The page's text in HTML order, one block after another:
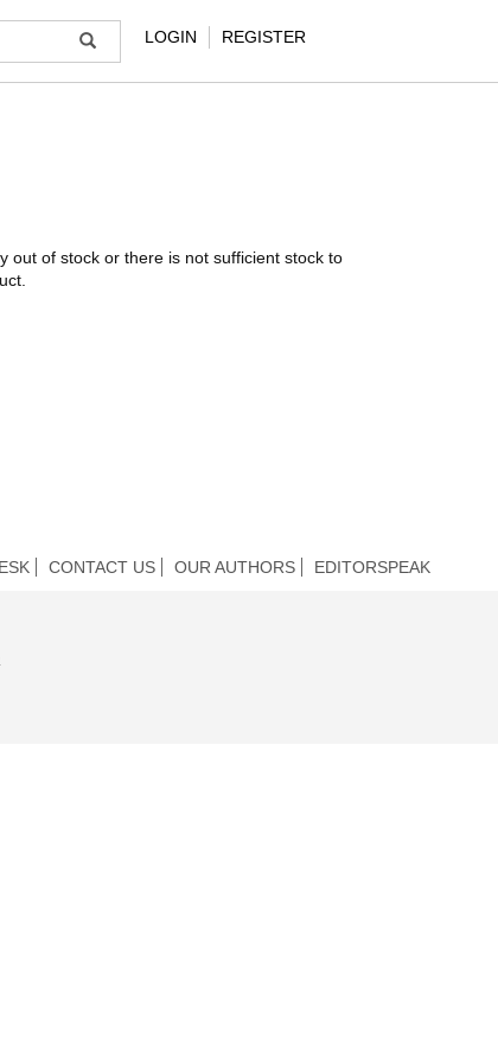
LOGIN REGISTER
out of stock or there is not sufficient stock to
CONTACT US OUR AUTHORS EDITORSPEAK